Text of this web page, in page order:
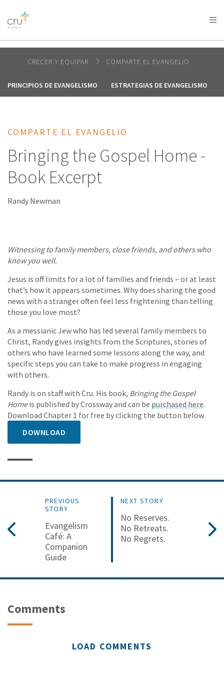
AFRICA
AMERICA / CARIBBEAN
OCEANIA
CRECER Y EQUIPAR COMPARTE EL EVANGELIO
PRINCIPIOS DE EVANGELISMO ESTRATEGIAS DE EVANGELISMO
COMPARTE EL EVANGELIO
Bringing the Gospel Home -
Book Excerpt
Randy Newman
Witnessing to family members, close friends, and others who
know you well.
Jesus is off limits for a lot of families and friends – or at least
that’s how it appears sometimes. Why does sharing the good
news with a stranger often feel less frightening than telling
those you love most?
As a messianic Jew who has led several family members to
Christ, Randy gives insights from the Scriptures, stories of
others who have learned some lessons along the way, and
specific steps you can take to make progress in engaging
with others.
Randy is on staff with Cru. His book, Bringing the Gospel
Homeis published by Crossway and can be purchased here.
Download Chapter 1 for free by clicking the button below.
DOWNLOAD
PREVIOUS
STORY
Evangelism
Café: A
Companion
Guide
NEXT STORY
No Reserves.
No Retreats.
No Regrets.
Comments
LOAD COMMENTS